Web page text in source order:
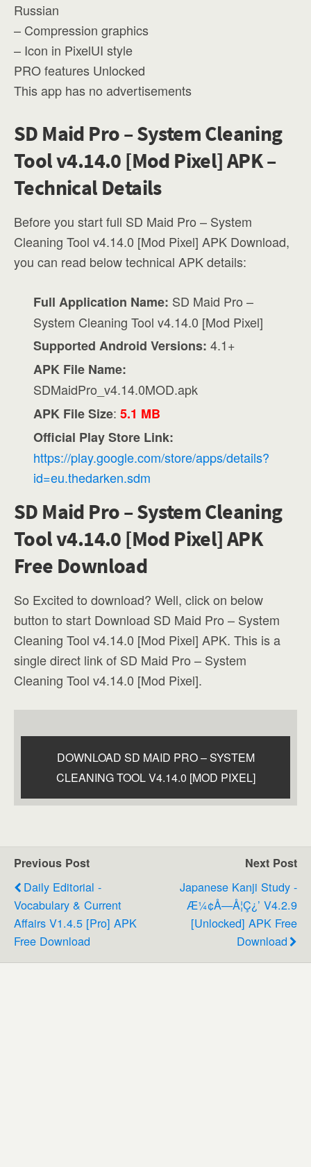
Russian
– Compression graphics
– Icon in PixelUI style
PRO features Unlocked
This app has no advertisements
SD Maid Pro – System Cleaning
Tool v4.14.0 [Mod Pixel] APK –
Technical Details
Before you start full SD Maid Pro – System
Cleaning Tool v4.14.0 [Mod Pixel] APK Download,
you can read below technical APK details:
Full Application Name: SD Maid Pro –
System Cleaning Tool v4.14.0 [Mod Pixel]
Supported Android Versions: 4.1+
APK File Name:
SDMaidPro_v4.14.0MOD.apk
APK File Size:5.1 MB
Official Play Store Link:
https://play.google.com/store/apps/details?
id=eu.thedarken.sdm
SD Maid Pro – System Cleaning
Tool v4.14.0 [Mod Pixel] APK
Free Download
So Excited to download? Well, click on below
button to start Download SD Maid Pro – System
Cleaning Tool v4.14.0 [Mod Pixel] APK. This is a
single direct link of SD Maid Pro – System
Cleaning Tool v4.14.0 [Mod Pixel].
DOWNLOAD SD MAID PRO – SYSTEM
CLEANING TOOL V4.14.0 [MOD PIXEL]
Previous Post
Daily Editorial -
Vocabulary & Current
Affairs V1.4.5 [Pro] APK
Free Download
Next Post
Japanese Kanji Study -
Æ¼¢å­—Å­¦ç¿’ V4.2.9
[Unlocked] APK Free
Download